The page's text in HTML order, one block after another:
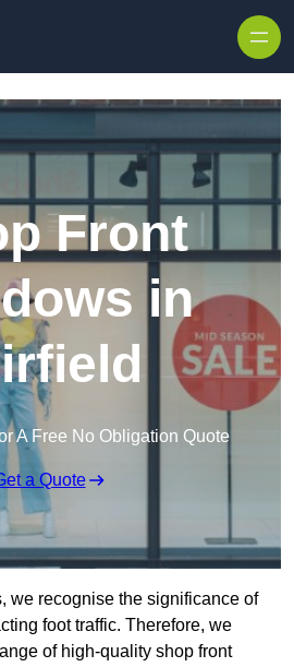
Front
in
A Free No Obligation Quote
a Quote
we recognise the significance of
foot traffic. Therefore, we
of high-quality shop front